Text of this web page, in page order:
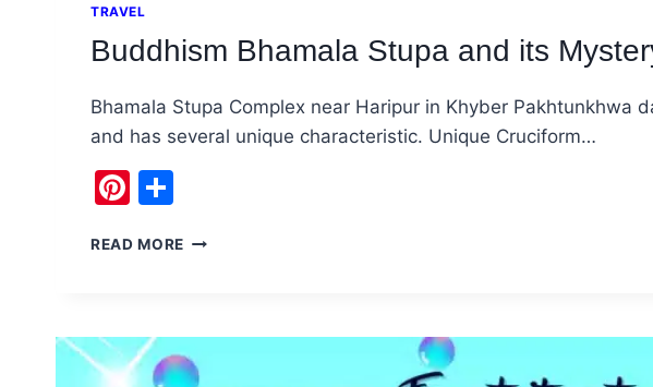
TRAVEL
Buddhism Bhamala Stupa and its
Bhamala Stupa Complex near Haripur in Khyber Pakhtunkhwa
and has several unique characteristic. Unique Cruciform…
Pinterest
READ MORE BUDDHISM
MYSTERY
CAVE